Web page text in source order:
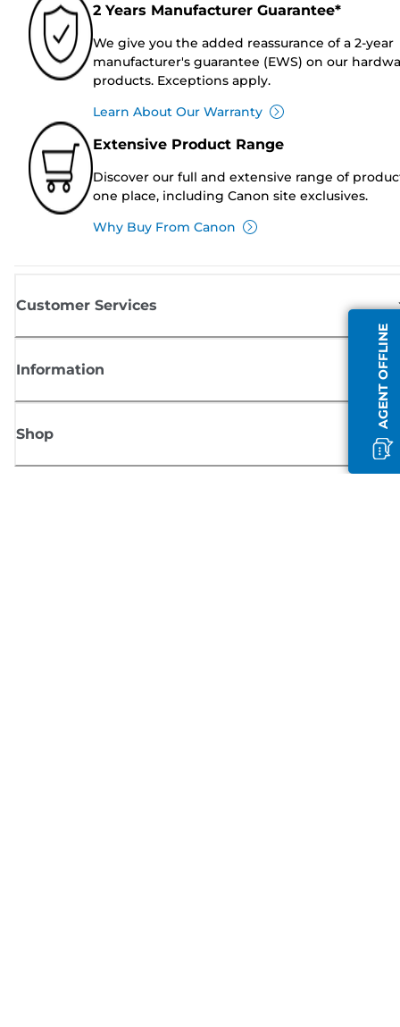
AGENT OFFLINE
2 Years Manufacturer Guarantee*
We give you the added reassurance of a 2-year
manufacturer's guarantee (EWS) on our
products. Exceptions apply.
Learn About Our Warranty
Extensive Product Range
Discover our full and extensive range of
one place, including Canon site exclusives.
Why Buy From Canon
Customer Services
Information
Shop